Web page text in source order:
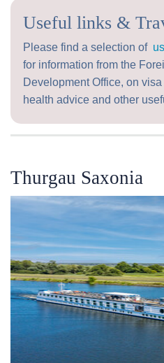
Useful links &
Please find a selection of
for information from the
Development Office, on
health advice and other
Thurgau Saxonia